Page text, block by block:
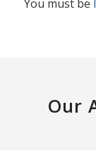
You must be
Our